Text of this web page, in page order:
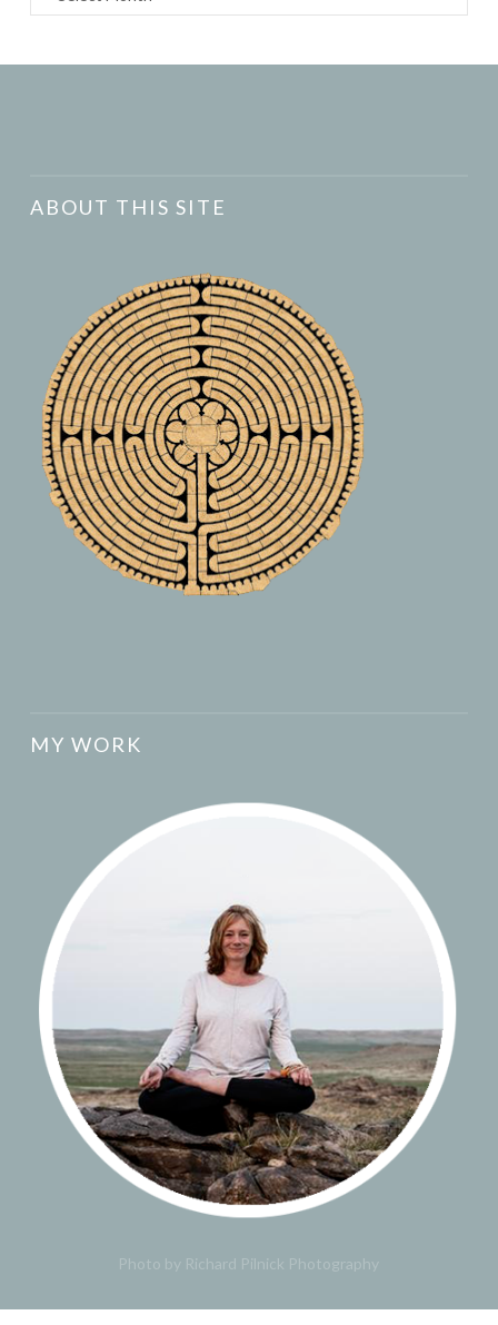
ABOUT THIS SITE
MY WORK
Photo by Richard Pilnick Photography